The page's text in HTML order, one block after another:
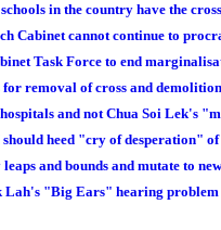
in the country have the
Cabinet cannot continue to
Task Force to end
removal of cross and
and not Chua Soi Lek's
heed "cry of desperation"
and bounds and mutate to
Lah's "Big Ears" hearing problem